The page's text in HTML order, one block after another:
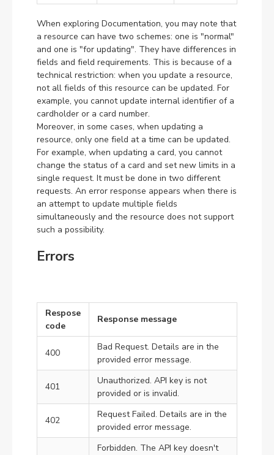
When exploring Documentation, you may note that
a resource can have two schemes: one is "normal"
and one is "for updating". They have differences in
fields and field requirements. This is because of a
technical restriction: when you update a resource,
not all fields of this resource can be updated. For
example, you cannot update internal identifier of a
cardholder or a card number.
Moreover, in some cases, when updating a
resource, only one field at a time can be updated.
For example, when updating a card, you cannot
change the status of a card and set new limits in a
single request. It must be done in two different
requests. An error response appears when there is
an attempt to update multiple fields
simultaneously and the resource does not support
such a possibility.
Errors
Respose
code
Response message
400
Bad Request. Details are in the
provided error message.
401
Unauthorized. API key is not
provided or is invalid.
402
Request Failed. Details are in the
provided error message.
Forbidden. The API key doesn't